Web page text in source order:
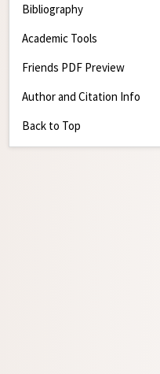
Bibliography
Academic Tools
Friends PDF Preview
Author and Citation Info
Back to Top